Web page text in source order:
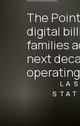
The
digital
families
next